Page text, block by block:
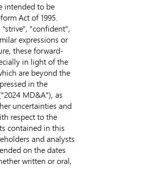
intended to be
Act of 1995.
"confident",
expressions or
these forward-
in light of the
are beyond the
in the
MD&A"), as
uncertainties and
respect to the
contained in this
and analysts
on the dates
written or oral,